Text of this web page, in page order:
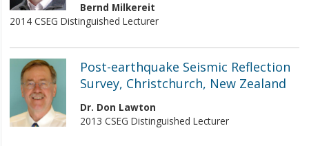
Bernd Milkereit
2014 CSEG Distinguished Lecturer
Post-earthquake Seismic Reflection
Survey, Christchurch, New Zealand
Dr. Don Lawton
2013 CSEG Distinguished Lecturer